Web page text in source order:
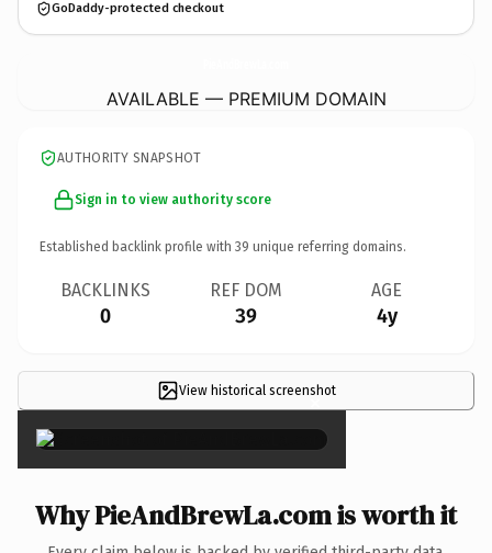
GoDaddy-protected checkout
AVAILABLE — PREMIUM DOMAIN
AUTHORITY SNAPSHOT
Sign in to view authority score
Established backlink profile with 39 unique referring domains.
BACKLINKS
0
REF DOM
39
AGE
4y
View historical screenshot
×
Why PieAndBrewLa.com is worth it